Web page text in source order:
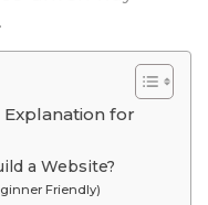
for
a Website?
Friendly)